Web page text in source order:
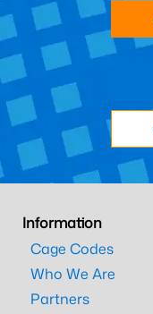
Information
Cage Codes
Who We Are
Partners